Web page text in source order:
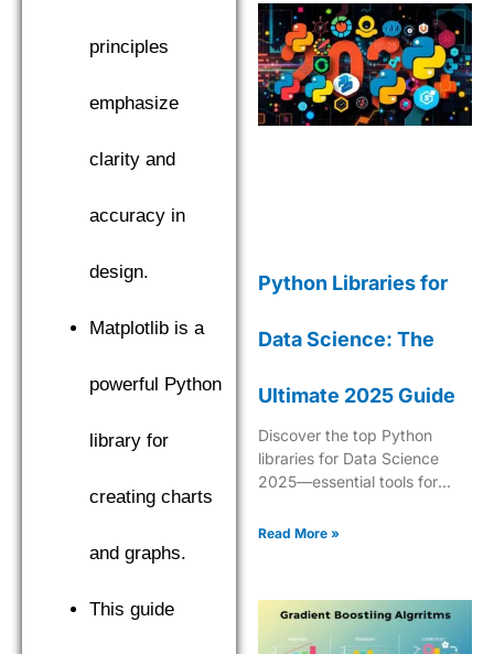
principles
emphasize
clarity and
accuracy in
design.
Matplotlib is a
powerful Python
library for
creating charts
and graphs.
This guide
Python Libraries for
Data Science: The
Ultimate 2025 Guide
Discover the top Python
libraries for Data Science
2025—essential tools for
manipulation, and
Read More »